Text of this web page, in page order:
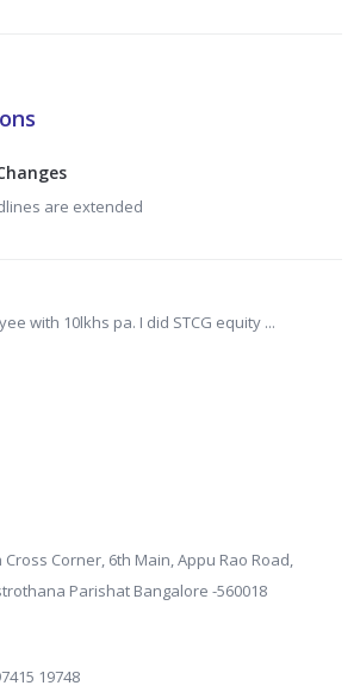
are extended
with 10lkhs pa. I did STCG equity ...
Corner, 6th Main, Appu Rao Road,
Parishat Bangalore -560018
19748